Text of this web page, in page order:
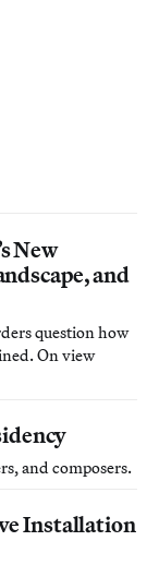
New
and
question how
On view
and composers.
Installation